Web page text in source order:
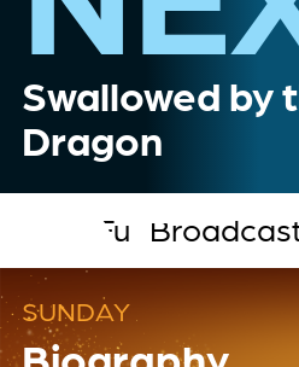
of
Swallowed by
Dragon
Full
SUNDAY